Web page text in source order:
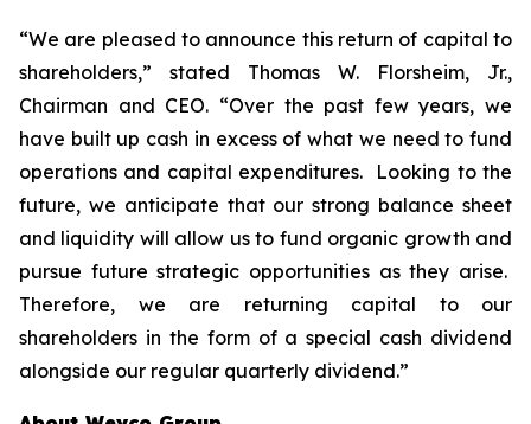
“We are pleased to announce this return of capital to
shareholders,” stated Thomas W. Florsheim, Jr.,
Chairman and CEO. “Over the past few years, we
have built up cash in excess of what we need to fund
operations and capital expenditures. Looking to the
future, we anticipate that our strong balance sheet
and liquidity will allow us to fund organic growth and
pursue future strategic opportunities as they arise.
Therefore, we are returning capital to our
shareholders in the form of a special cash dividend
alongside our regular quarterly dividend.”